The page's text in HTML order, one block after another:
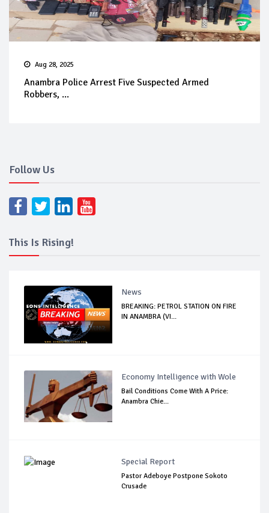
Aug 28, 2025
Anambra Police Arrest Five Suspected Armed
Robbers, ...
Follow Us
This Is Rising!
News
BREAKING: PETROL STATION ON FIRE
IN ANAMBRA (VI...
Economy Intelligence with Wole
Bail Conditions Come With A Price:
Anambra Chie...
Special Report
Pastor Adeboye Postpone Sokoto
Crusade